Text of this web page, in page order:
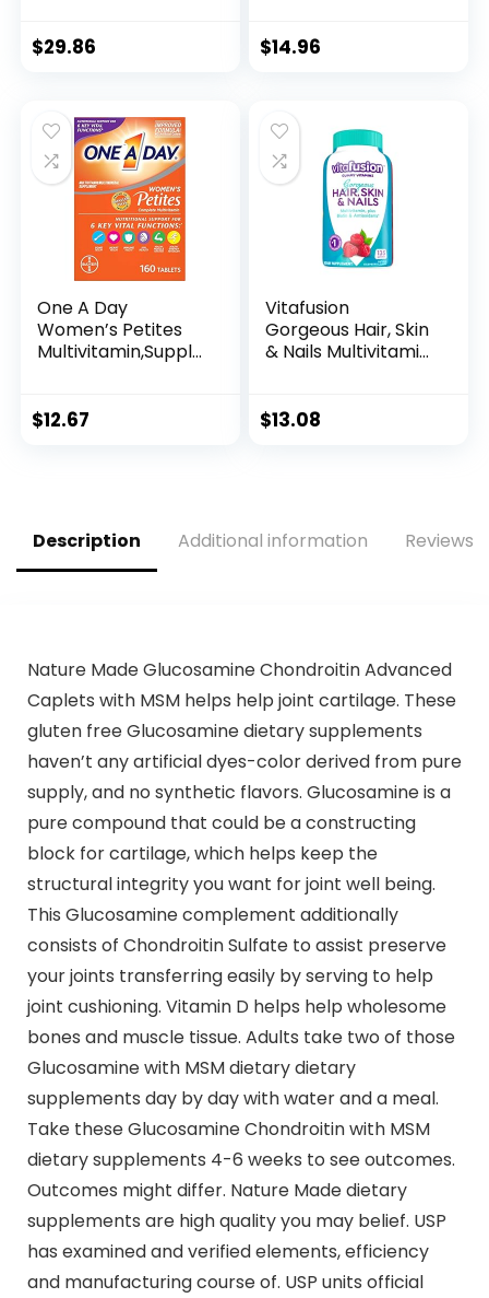
Tablet, Vitamin D3,
$29.86
Multivitamin/Multi
Vitamins and
Antioxidants,
Assorted Fruit
Flavor – 170 Count
$14.96
One A Day
Women’s Petites
Multivitamin,Supple
for Immune Health
count
$12.67
Vitafusion
Gorgeous Hair, Skin
& Nails Multivitamin
Antioxidant
One Gummy
$13.08
Description Additional information Reviews
Nature Made Glucosamine Chondroitin Advanced
Caplets with MSM helps help joint cartilage. These
gluten free Glucosamine dietary supplements
haven’t any artificial dyes-color derived from pure
supply, and no synthetic flavors. Glucosamine is a
pure compound that could be a constructing
block for cartilage, which helps keep the
structural integrity you want for joint well being.
This Glucosamine complement additionally
consists of Chondroitin Sulfate to assist preserve
your joints transferring easily by serving to help
joint cushioning. Vitamin D helps help wholesome
bones and muscle tissue. Adults take two of those
Glucosamine with MSM dietary dietary
supplements day by day with water and a meal.
Take these Glucosamine Chondroitin with MSM
dietary supplements 4-6 weeks to see outcomes.
Outcomes might differ. Nature Made dietary
supplements are high quality you may belief. USP
has examined and verified elements, efficiency
and manufacturing course of. USP units official